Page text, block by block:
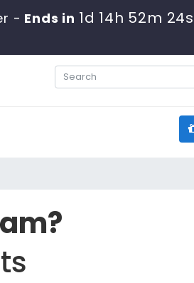
- Ends in 1d 14h 52m 23s